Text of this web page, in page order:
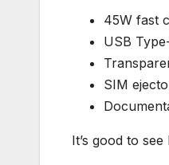
45W fast
USB
SIM
It’s good to